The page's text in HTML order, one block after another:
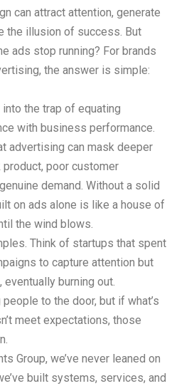
can attract attention, generate
the illusion of success. But
ads stop running? For brands
the answer is simple:
the trap of equating
with business performance.
advertising can mask deeper
poor customer
demand. Without a solid
on ads alone is like a house of
the wind blows.
Think of startups that spent
to capture attention but
burning out.
to the door, but if what’s
meet expectations, those
Group, we’ve never leaned on
built systems, services, and